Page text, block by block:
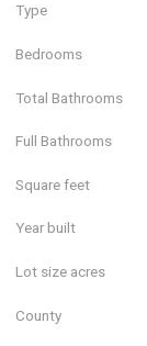
Type
Bedrooms
Total Bathrooms
Full Bathrooms
Square feet
Year built
Lot size acres
County